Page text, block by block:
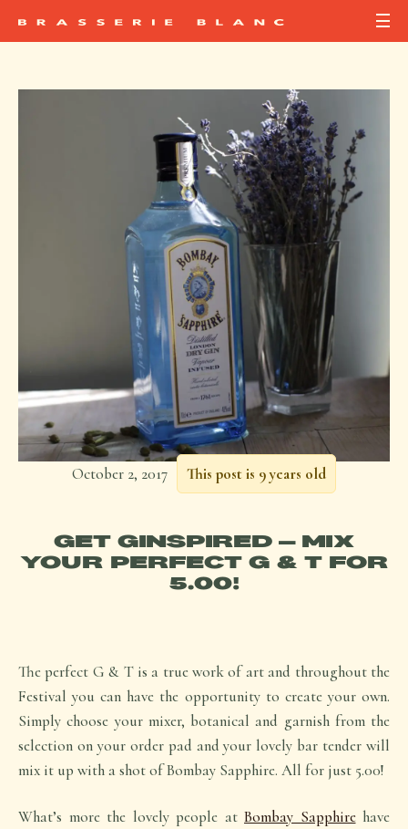
October 2, 2017 This post is 9 years old
GET GINSPIRED – MIX
YOUR PERFECT G & T FOR
5.00!
The perfect G & T is a true work of art and throughout the
Festival you can have the opportunity to create your own.
Simply choose your mixer, botanical and garnish from the
selection on your order pad and your lovely bar tender will
mix it up with a shot of Bombay Sapphire. All for just 5.00!
What’s more the lovely people at Bombay Sapphirehave